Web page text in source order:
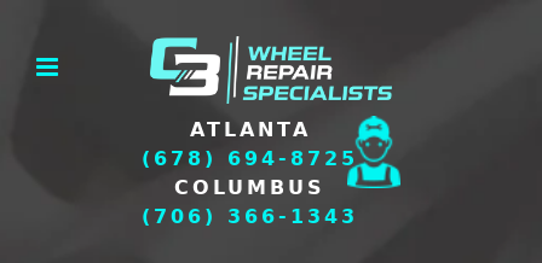
content
ATLANTA
(678) 694-8725
COLUMBUS
(706) 366-1343